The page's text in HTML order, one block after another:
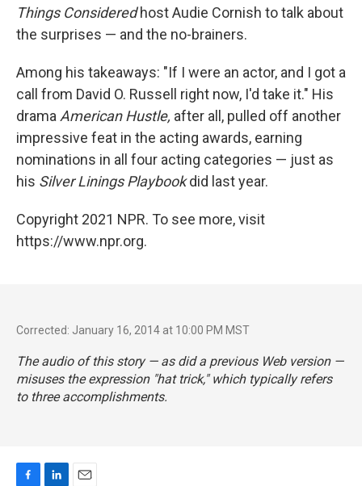
Things Consideredhost Audie Cornish to talk about
the surprises — and the no-brainers.
Among his takeaways: "If I were an actor, and I got a
call from David O. Russell right now, I'd take it." His
drama American Hustle, after all, pulled off another
impressive feat in the acting awards, earning
nominations in all four acting categories — just as
his Silver Linings Playbookdid last year.
Copyright 2021 NPR. To see more, visit
https://www.npr.org.
Corrected: January 16, 2014 at 10:00 PM MST
The audio of this story — as did a previous Web version —
misuses the expression "hat trick," which typically refers
to three accomplishments.